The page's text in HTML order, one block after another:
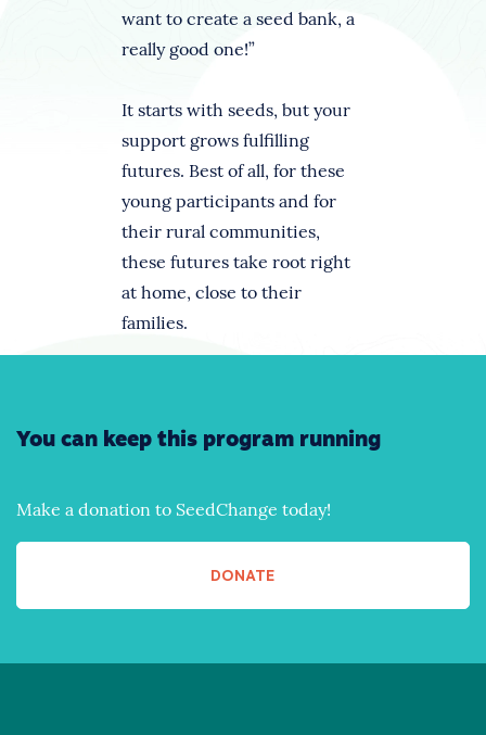
want to create a seed bank, a
really good one!”
It starts with seeds, but your
support grows fulfilling
futures. Best of all, for these
young participants and for
their rural communities,
these futures take root right
at home, close to their
families.
You can keep this program running
Make a donation to SeedChange today!
DONATE